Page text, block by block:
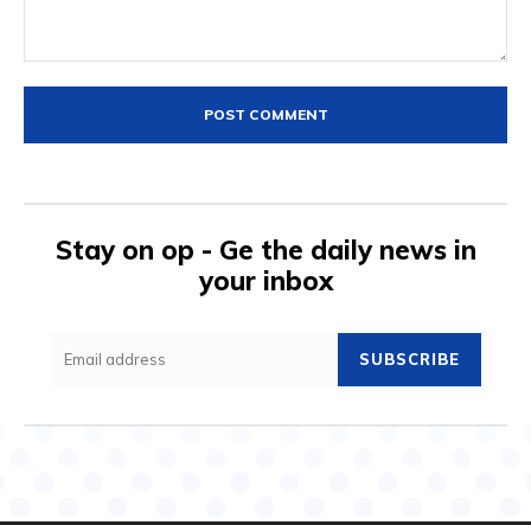
Stay on op - Ge the daily news in
your inbox
SUBSCRIBE